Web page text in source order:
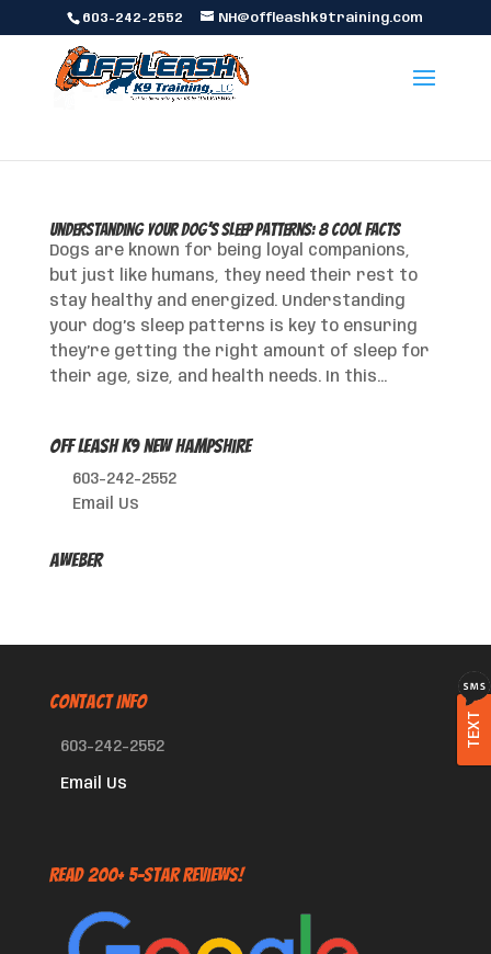
603-242-2552 NH@offleashk9training.com
Understanding Your Dog’s Sleep Patterns: 8 Cool Facts
Dogs are known for being loyal companions,
but just like humans, they need their rest to
stay healthy and energized. Understanding
your dog’s sleep patterns is key to ensuring
they’re getting the right amount of sleep for
their age, size, and health needs. In this...
Off Leash K9 New Hampshire
603-242-2552
Email Us
AWeber
CONTACT INFO
603-242-2552
Email Us
Read 200+ 5-Star Reviews!
TEXT